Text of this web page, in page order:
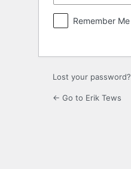
Remember Me
Lost your password?
← Go to Erik Tews